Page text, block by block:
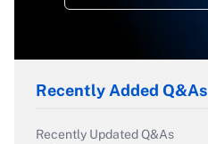
Recently Added Q&As
Recently Updated Q&As